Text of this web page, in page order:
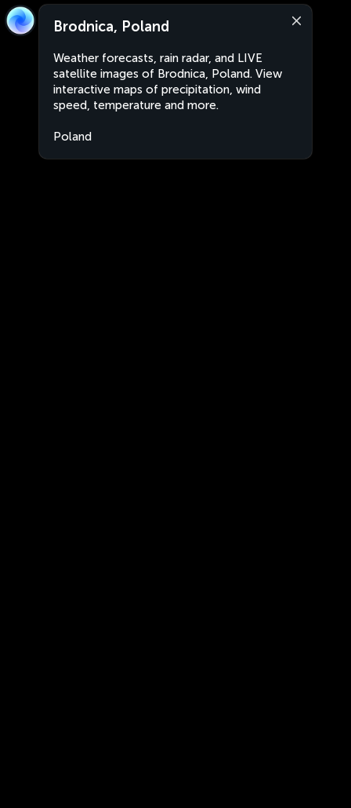
Brodnica, Poland
Weather forecasts, rain radar, and LIVE
satellite images of Brodnica, Poland. View
interactive maps of precipitation, wind
speed, temperature and more.
Poland